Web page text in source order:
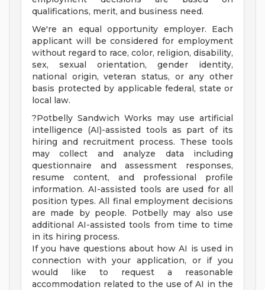
qualifications, merit, and business need.
We're an equal opportunity employer. Each
applicant will be considered for employment
without regard to race, color, religion, disability,
sex, sexual orientation, gender identity,
national origin, veteran status, or any other
basis protected by applicable federal, state or
local law.
?Potbelly Sandwich Works may use artificial
intelligence (AI)-assisted tools as part of its
hiring and recruitment process. These tools
may collect and analyze data including
questionnaire and assessment responses,
resume content, and professional profile
information. AI-assisted tools are used for all
position types. All final employment decisions
are made by people. Potbelly may also use
additional AI-assisted tools from time to time
in its hiring process.
If you have questions about how AI is used in
connection with your application, or if you
would like to request a reasonable
accommodation related to the use of AI in the